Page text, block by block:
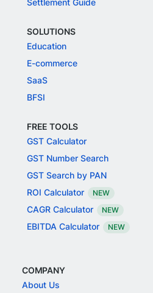
Settlement Guide
SOLUTIONS
Education
E-commerce
SaaS
BFSI
FREE TOOLS
GST Calculator
GST Number Search
GST Search by PAN
ROI Calculator
NEW
CAGR Calculator NEW
EBITDA Calculator NEW
COMPANY
About Us